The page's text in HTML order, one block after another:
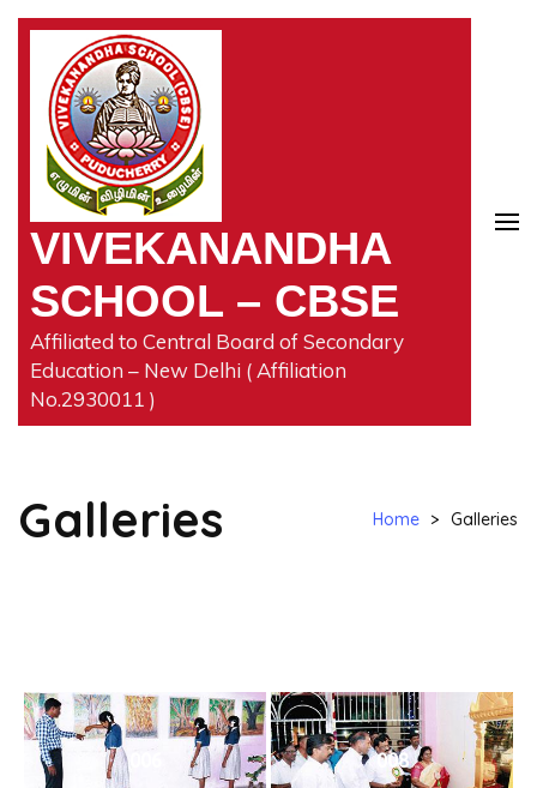
Skip
content
(Press
Enter)
VIVEKANANDHA
SCHOOL – CBSE
Affiliated to Central Board of Secondary
Education – New Delhi ( Affiliation
No.2930011 )
Galleries Home > Galleries
008